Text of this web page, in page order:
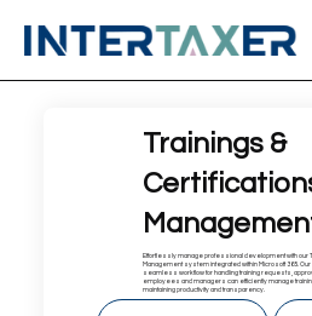
Trainings &
Effortlessly manage professional development with our
Management system integrated within Microsoft 365.
seamless workflow for handling training requests,
employees and managers can efficiently manage
maintaining productivity and transparency.